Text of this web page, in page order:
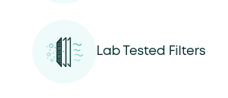
Lab Tested Filters